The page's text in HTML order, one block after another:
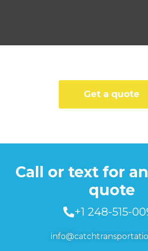
Get a quote
Call or text for
quote
+1 248-515-